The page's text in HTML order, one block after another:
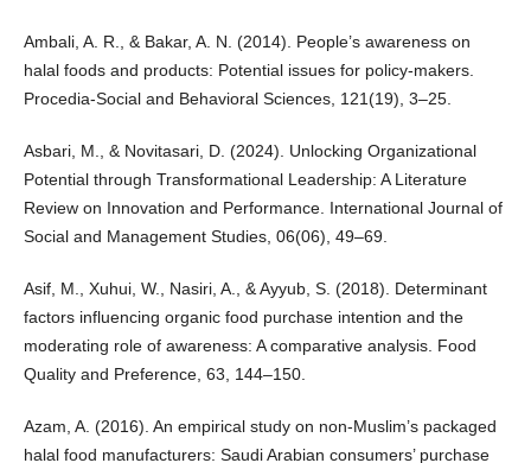
Ambali, A. R., & Bakar, A. N. (2014). People’s awareness on
halal foods and products: Potential issues for policy-makers.
Procedia-Social and Behavioral Sciences, 121(19), 3–25.
Asbari, M., & Novitasari, D. (2024). Unlocking Organizational
Potential through Transformational Leadership: A Literature
Review on Innovation and Performance. International Journal of
Social and Management Studies, 06(06), 49–69.
Asif, M., Xuhui, W., Nasiri, A., & Ayyub, S. (2018). Determinant
factors influencing organic food purchase intention and the
moderating role of awareness: A comparative analysis. Food
Quality and Preference, 63, 144–150.
Azam, A. (2016). An empirical study on non-Muslim’s packaged
halal food manufacturers: Saudi Arabian consumers’ purchase